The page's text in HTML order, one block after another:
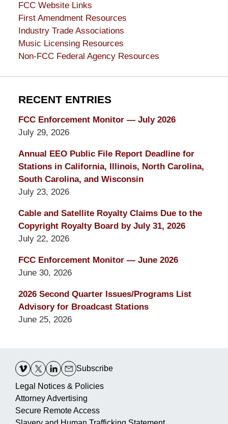
FCC Website Links
First Amendment Resources
Industry Trade Associations
Music Licensing Resources
Non-FCC Federal Agency Resources
RECENT ENTRIES
FCC Enforcement Monitor — July 2026
July 29, 2026
Annual EEO Public File Report Deadline for
Stations in California, Illinois, North Carolina,
South Carolina, and Wisconsin
July 23, 2026
Cable and Satellite Royalty Claims Due to the
Copyright Royalty Board by July 31, 2026
July 22, 2026
FCC Enforcement Monitor — June 2026
June 30, 2026
2026 Second Quarter Issues/Programs List
Advisory for Broadcast Stations
June 25, 2026
Information
Subscribe
Legal Notices & Policies
Attorney Advertising
Secure Remote Access